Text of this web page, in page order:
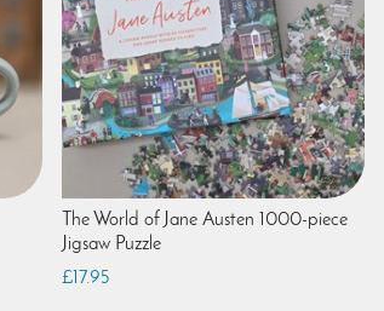
The World of Jane Austen 1000-piece
Jigsaw Puzzle
£17.95